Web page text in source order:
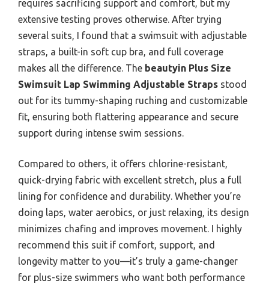
requires sacrificing support and comfort, but my
extensive testing proves otherwise. After trying
several suits, I found that a swimsuit with adjustable
straps, a built-in soft cup bra, and full coverage
makes all the difference. The beautyin Plus Size
Swimsuit Lap Swimming Adjustable Straps stood
out for its tummy-shaping ruching and customizable
fit, ensuring both flattering appearance and secure
support during intense swim sessions.
Compared to others, it offers chlorine-resistant,
quick-drying fabric with excellent stretch, plus a full
lining for confidence and durability. Whether you’re
doing laps, water aerobics, or just relaxing, its design
minimizes chafing and improves movement. I highly
recommend this suit if comfort, support, and
longevity matter to you—it’s truly a game-changer
for plus-size swimmers who want both performance